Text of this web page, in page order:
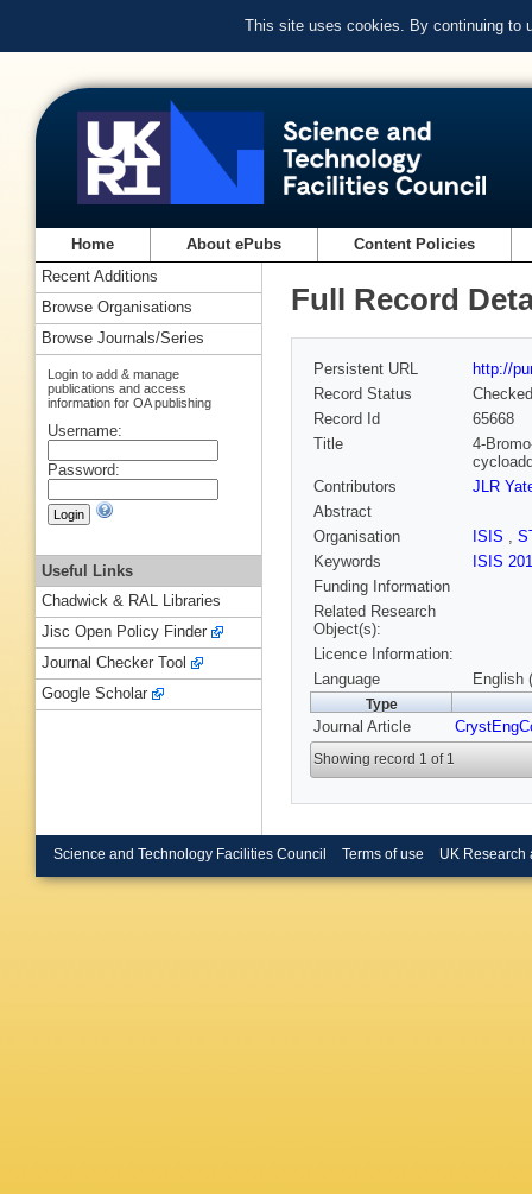
This site uses cookies. By continuing to
Home About ePubs Content Policies
Full Record
Persistent URL
http://
Record Status
Checked
Record Id
65668
Title
4-
Contributors
JLR
Abstract
Organisation
ISIS ,
Keywords
ISIS
Funding Information
Related Research
Object(s):
Licence Information:
Language
English
Type
Journal Article
Showing record 1 of 1
Recent Additions
Browse Organisations
Browse Journals/Series
Login to add & manage
publications and access
information for OA publishing
Username:
Password:
Useful Links
Chadwick & RAL Libraries
Jisc Open Policy Finder
Journal Checker Tool
Google Scholar
Science and Technology Facilities Council Terms of use UK Research